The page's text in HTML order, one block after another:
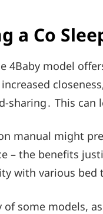
a Co
4Baby model
This can
manual might
– the benefits
with various bed
some models,